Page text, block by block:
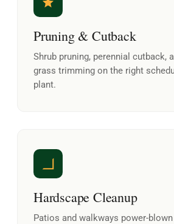
Pruning & Cutback
Shrub pruning, perennial cutback,
grass trimming on the right
plant.
Hardscape Cleanup
Patios and walkways power-